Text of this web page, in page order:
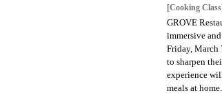
[Cooking Class]
GROVE
immersive
Friday, March
to sharpen
experience
meals at home.